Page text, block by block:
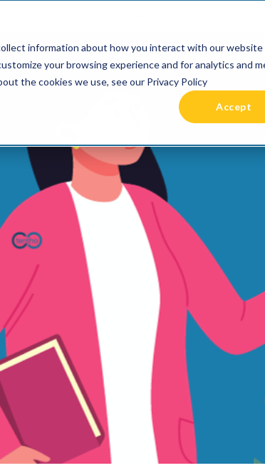
information about how you interact with our website
your browsing experience and for analytics and
the cookies we use, see our Privacy Policy
Accept
acquired by Cast Finance, LLC. For more
PRICING RESOURCES